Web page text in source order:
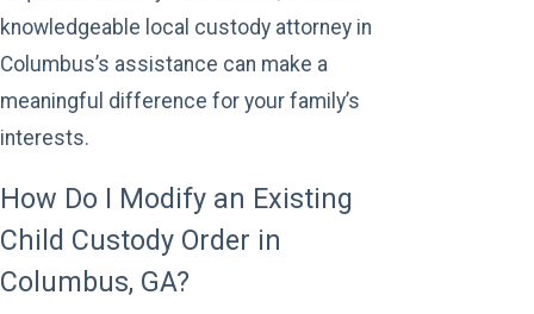
knowledgeable local custody attorney in
Columbus’s assistance can make a
meaningful difference for your family’s
interests.
How Do I Modify an Existing
Child Custody Order in
Columbus, GA?